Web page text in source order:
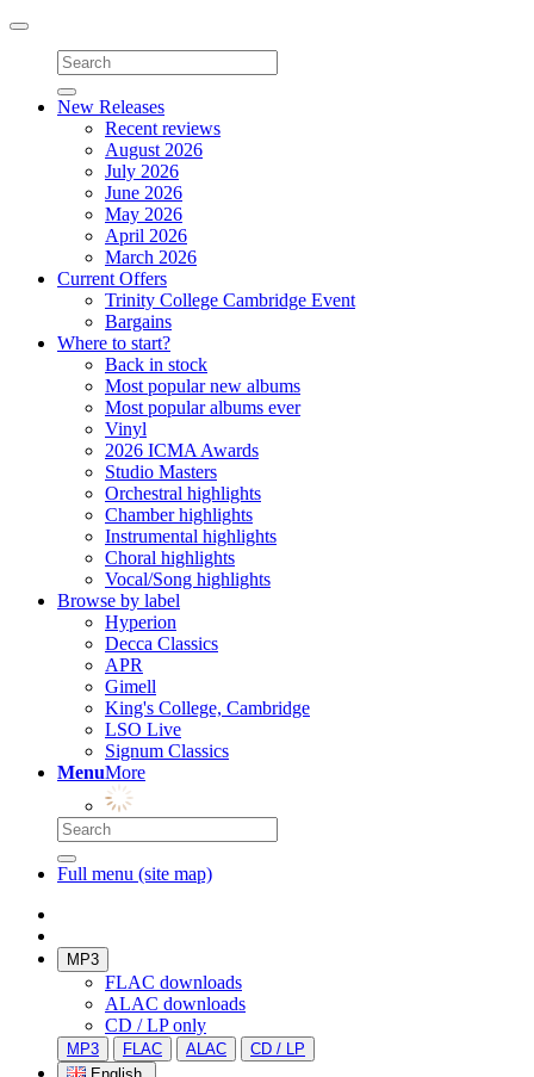
Toggle
navigation
New Releases
Recent reviews
August 2026
July 2026
June 2026
May 2026
April 2026
March 2026
Current Offers
Trinity College Cambridge Event
Bargains
Where to start?
Back in stock
Most popular new albums
Most popular albums ever
Vinyl
2026 ICMA Awards
Studio Masters
Orchestral highlights
Chamber highlights
Instrumental highlights
Choral highlights
Vocal/Song highlights
Browse by label
Hyperion
Decca Classics
APR
Gimell
King's College, Cambridge
LSO Live
Signum Classics
MenuMore
Full menu (site map)
MP3
FLAC downloads
ALAC downloads
CD / LP only
MP3 FLAC ALAC
CD / LP